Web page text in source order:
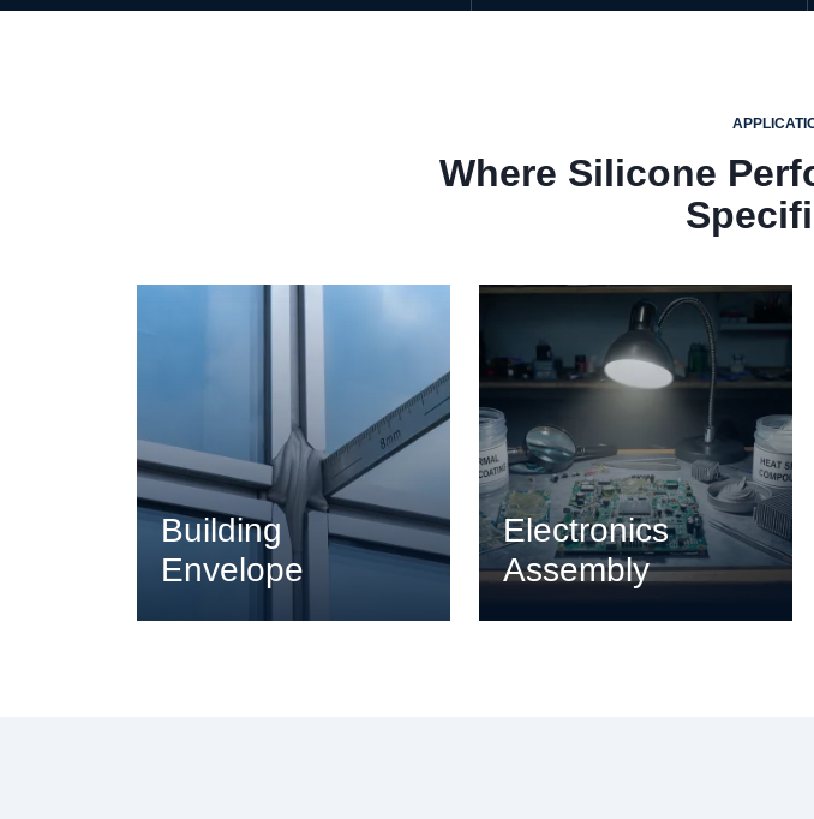
Where Silicone
Building
Envelope
Electronics
Assembly